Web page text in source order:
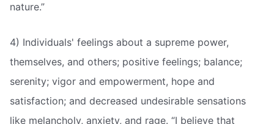
nature.”
4) Individuals' feelings about a supreme power,
themselves, and others; positive feelings; balance;
serenity; vigor and empowerment, hope and
satisfaction; and decreased undesirable sensations
like melancholy, anxiety, and rage. “I believe that